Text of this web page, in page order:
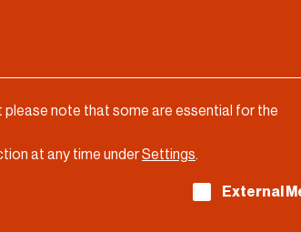
note that some are essential for the
at any time underSettings.
The first service group isExternal